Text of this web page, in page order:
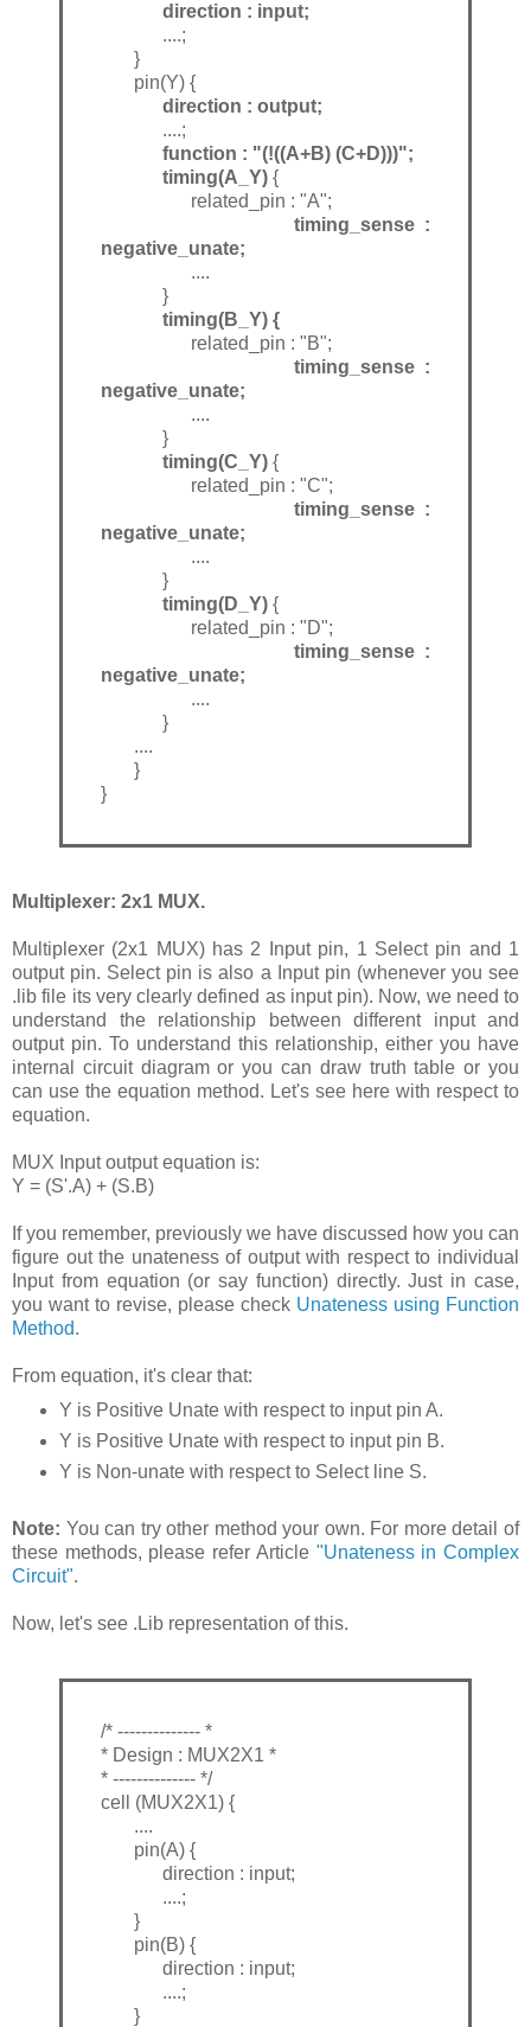
direction : input;
....;
}
pin(Y) {
direction : output;
....;
function : "(!((A+B) (C+D)))";
timing(A_Y) {
related_pin : "A";
timing_sense :
negative_unate;
....
}
timing(B_Y) {
related_pin : "B";
timing_sense :
negative_unate;
....
}
timing(C_Y) {
related_pin : "C";
timing_sense :
negative_unate;
....
}
timing(D_Y) {
related_pin : "D";
timing_sense :
negative_unate;
....
}
....
}
}
Multiplexer: 2x1 MUX.
Multiplexer (2x1 MUX) has 2 Input pin, 1 Select pin and 1
output pin. Select pin is also a Input pin (whenever you see
.lib file its very clearly defined as input pin). Now, we need to
understand the relationship between different input and
output pin. To understand this relationship, either you have
internal circuit diagram or you can draw truth table or you
can use the equation method. Let's see here with respect to
equation.
MUX Input output equation is:
Y = (S'.A) + (S.B)
If you remember, previously we have discussed how you can
figure out the unateness of output with respect to individual
Input from equation (or say function) directly. Just in case,
you want to revise, please check Unateness using Function
Method.
From equation, it's clear that:
Y is Positive Unate with respect to input pin A.
Y is Positive Unate with respect to input pin B.
Y is Non-unate with respect to Select line S.
Note: You can try other method your own. For more detail of
these methods, please refer Article "Unateness in Complex
Circuit".
Now, let's see .Lib representation of this.
/* -------------- *
* Design : MUX2X1 *
* -------------- */
cell (MUX2X1) {
....
pin(A) {
direction : input;
....;
}
pin(B) {
direction : input;
....;
}